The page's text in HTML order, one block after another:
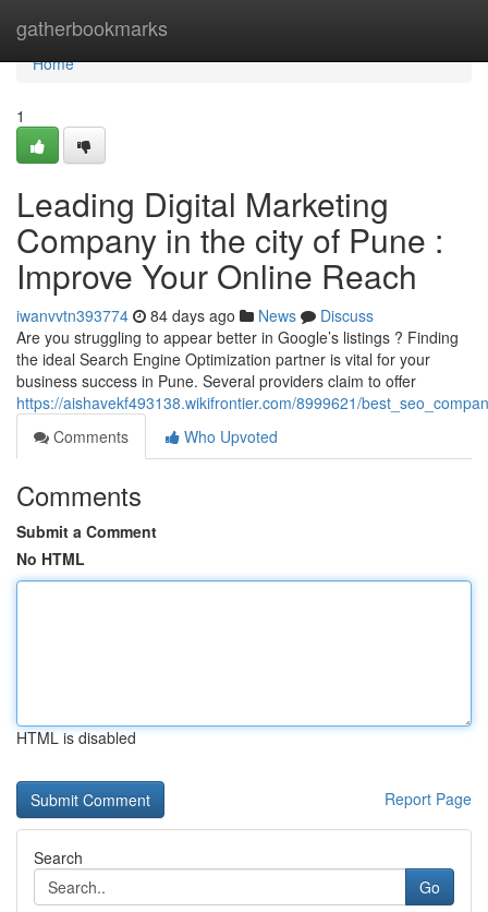
gatherbookmarks
Home
Home
1
Leading Digital Marketing
Company in the city of Pune :
Improve Your Online Reach
iwanvvtn393774 84 days ago News
Discuss
Are you struggling to appear better in Google’s listings ? Finding
the ideal Search Engine Optimization partner is vital for your
business success in Pune. Several providers claim to offer
https://aishavekf493138.wikifrontier.com/8999621/
Comments
Who Upvoted
Comments
Submit a Comment
No HTML
HTML is disabled
Report Page
Search
Go